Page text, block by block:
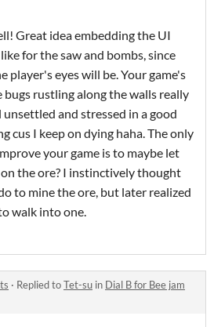
Great idea embedding the UI
for the saw and bombs, since
player's eyes will be. Your game's
bugs rustling along the walls really
unsettled and stressed in a good
cus I keep on dying haha. The only
your game is to maybe let
the ore? I instinctively thought
to mine the ore, but later realized
walk into one.
· Replied toTet-su in Dial B for Bee jam